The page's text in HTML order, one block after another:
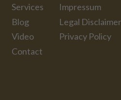
Services
Blog
Video
Contact
Impressum
Legal Disclaimer
Privacy Policy